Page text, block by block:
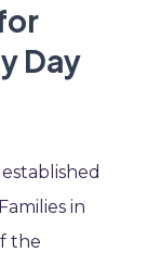
Day
in
the